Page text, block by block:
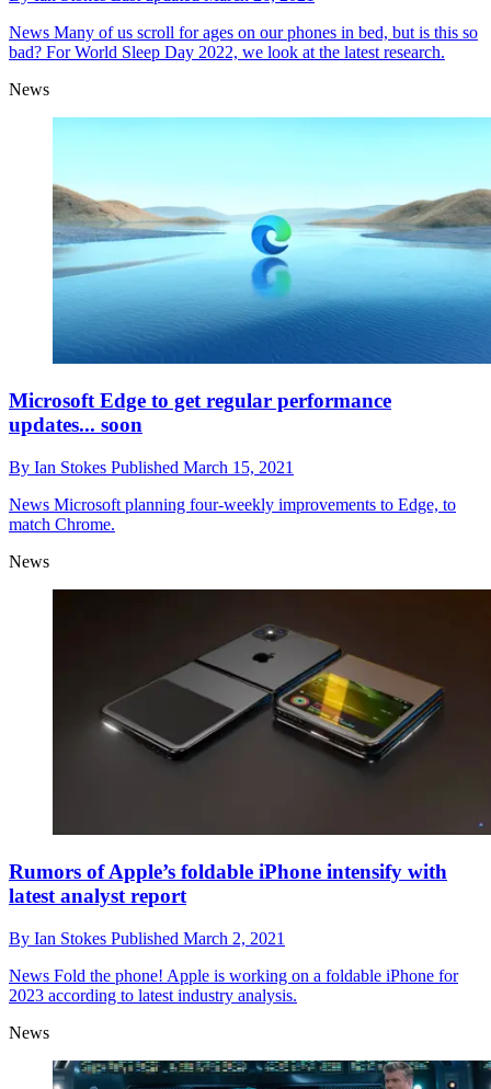
News Many of us scroll for ages on our phones in bed, but is this so
bad? For World Sleep Day 2022, we look at the latest research.
News
Microsoft Edge to get regular performance
updates... soon
By Ian Stokes Published March 15, 2021
News Microsoft planning four-weekly improvements to Edge, to
match Chrome.
News
Rumors of Apple’s foldable iPhone intensify with
latest analyst report
By Ian Stokes Published March 2, 2021
News Fold the phone! Apple is working on a foldable iPhone for
2023 according to latest industry analysis.
News